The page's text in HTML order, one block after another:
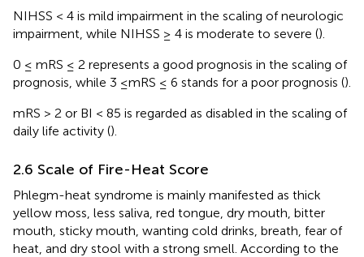
NIHSS < 4 is mild impairment in the scaling of neurologic
impairment, while NIHSS ≥ 4 is moderate to severe ().
0 ≤ mRS ≤ 2 represents a good prognosis in the scaling of
prognosis, while 3 ≤mRS ≤ 6 stands for a poor prognosis ().
mRS > 2 or BI < 85 is regarded as disabled in the scaling of
daily life activity ().
2.6 Scale of Fire-Heat Score
Phlegm-heat syndrome is mainly manifested as thick
yellow moss, less saliva, red tongue, dry mouth, bitter
mouth, sticky mouth, wanting cold drinks, breath, fear of
heat, and dry stool with a strong smell. According to the